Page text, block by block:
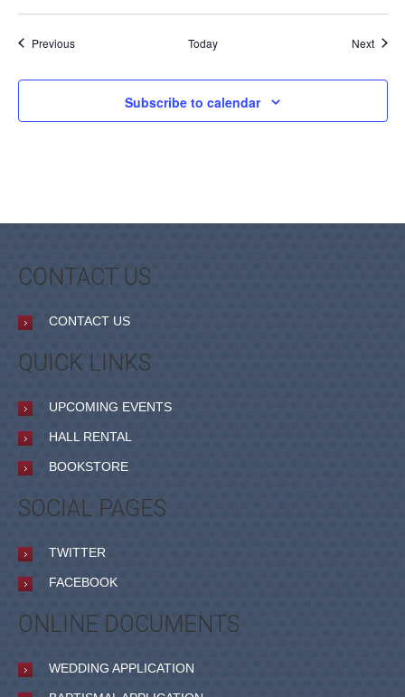
PreviousEvents Today Next
Subscribe to calendar
CONTACT US
CONTACT US
QUICK LINKS
UPCOMING EVENTS
HALL RENTAL
BOOKSTORE
SOCIAL PAGES
TWITTER
FACEBOOK
ONLINE DOCUMENTS
WEDDING APPLICATION